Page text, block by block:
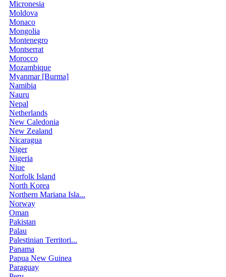
Micronesia
Moldova
Monaco
Mongolia
Montenegro
Montserrat
Morocco
Mozambique
Myanmar [Burma]
Namibia
Nauru
Nepal
Netherlands
New Caledonia
New Zealand
Nicaragua
Niger
Nigeria
Niue
Norfolk Island
North Korea
Northern Mariana Isla...
Norway
Oman
Pakistan
Palau
Palestinian Territori...
Panama
Papua New Guinea
Paraguay